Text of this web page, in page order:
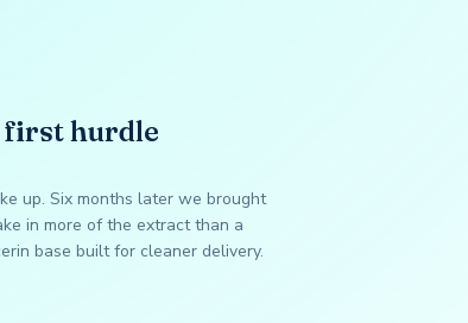
first hurdle
up. Six months later we brought
in more of the extract than a
base built for cleaner delivery.